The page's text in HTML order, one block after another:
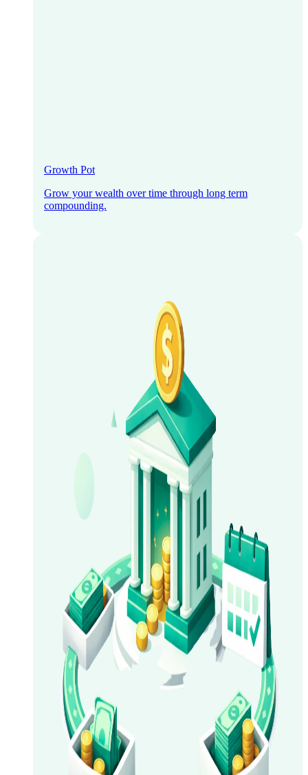
Growth Pot
Grow your wealth over time through long term
compounding.